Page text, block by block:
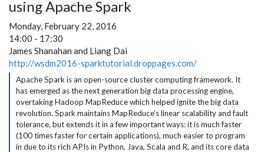
using Apache Spark
Monday, February 22, 2016
14:00 - 17:30
James Shanahan and Liang Dai
http://wsdm2016-sparktutorial.droppages.com/
Apache Spark is an open-source cluster computing framework. It
has emerged as the next generation big data processing engine,
overtaking Hadoop MapReduce which helped ignite the big data
revolution. Spark maintains MapReduce’s linear scalability and fault
tolerance, but extends it in a few important ways: it is much faster
(100 times faster for certain applications), much easier to program
in due to its rich APIs in Python, Java, Scala and R, and its core data